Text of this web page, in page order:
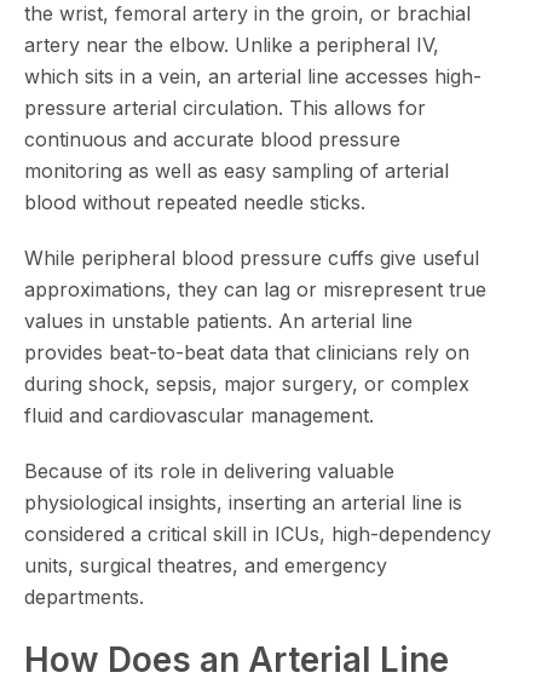
the wrist, femoral artery in the groin, or brachial
artery near the elbow. Unlike a peripheral IV,
which sits in a vein, an arterial line accesses high-
pressure arterial circulation. This allows for
continuous and accurate blood pressure
monitoring as well as easy sampling of arterial
blood without repeated needle sticks.
While peripheral blood pressure cuffs give useful
approximations, they can lag or misrepresent true
values in unstable patients. An arterial line
provides beat-to-beat data that clinicians rely on
during shock, sepsis, major surgery, or complex
fluid and cardiovascular management.
Because of its role in delivering valuable
physiological insights, inserting an arterial line is
considered a critical skill in ICUs, high-dependency
units, surgical theatres, and emergency
departments.
How Does an Arterial Line